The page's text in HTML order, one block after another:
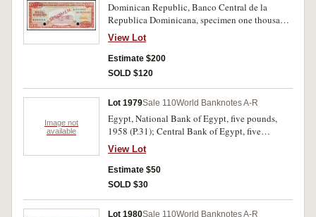
Dominican Republic, Banco Central de la
Republica Dominicana, specimen one thousand
pesos, undated (1964-74), A 000000 A,
overprinted SPECIMEN diagonally in red both
sides and two red oval de La Rue & Co Ltd
specimen seals on the front and back, two punch
rare.
View Lot
Estimate $200
SOLD $120
Image not
available
Lot 1979Sale 110World Banknotes A-R
Egypt, National Bank of Egypt, five pounds,
1958 (P.31); Central Bank of Egypt, five
pounds, 1973 (P.45a). Uncirculated. (2)
View Lot
Estimate $50
SOLD $30
Lot 1980Sale 110World Banknotes A-R